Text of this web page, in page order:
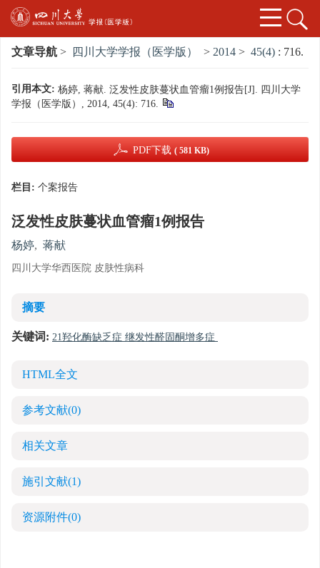
文章导航 > 四川大学学报（医学版） > 2014 > 45(4) : 716.
引用本文: 杨婷, 蒋献. 泛发性皮肤蔓状血管瘤1例报告[J]. 四川大学
学报（医学版）, 2014, 45(4): 716.
PDF下载 ( 581 KB)
栏目: 个案报告
泛发性皮肤蔓状血管瘤1例报告
杨婷, 蒋献
四川大学华西医院 皮肤性病科
摘要
关键词: 21羟化酶缺乏症 继发性醛固酮增多症
HTML全文
参考文献(0)
相关文章
施引文献(1)
资源附件(0)